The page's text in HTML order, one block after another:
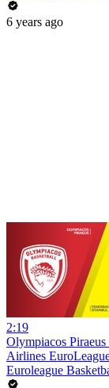
6 years ago
2:19
Olympiacos
Airlines
Euroleague